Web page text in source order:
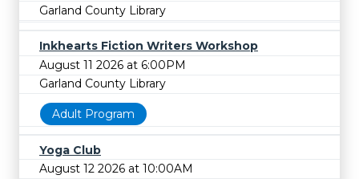
Garland County Library
Inkhearts Fiction Writers Workshop
August 11 2026 at 6:00PM
Garland County Library
Adult Program
Yoga Club
August 12 2026 at 10:00AM